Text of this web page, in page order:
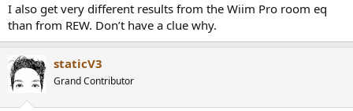
I also get very different results from the Wiim Pro room eq
than from REW. Don’t have a clue why.
staticV3
Grand Contributor